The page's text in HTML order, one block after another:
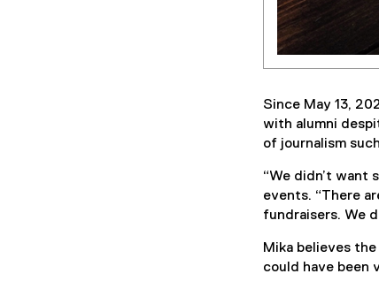
Since May 13,
with alumni
of journalism
“We didn’t want
events. “There
fundraisers. We
Mika believes
could have been